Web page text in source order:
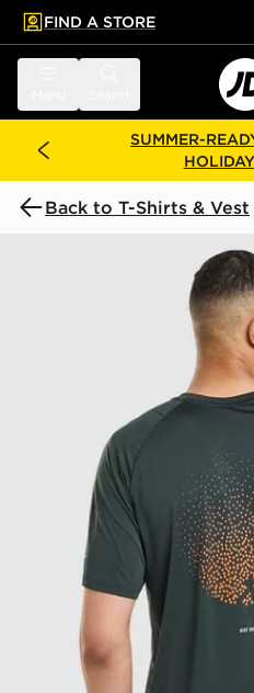
main content
Skip footer
FIND A STORE
SUMMER-
Back to T-Shirts & Vest